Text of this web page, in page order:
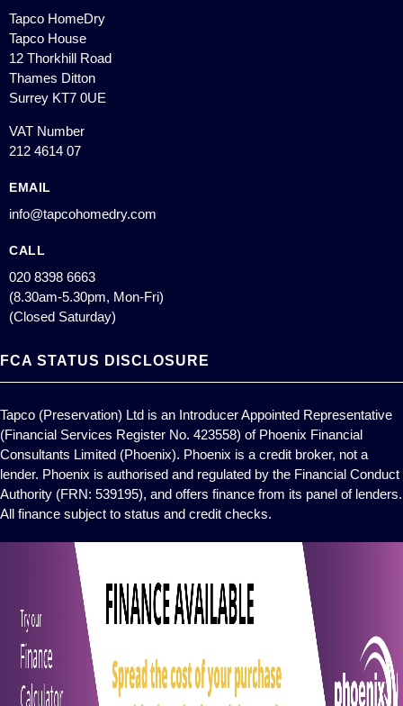
Tapco HomeDry
Tapco House
12 Thorkhill Road
Thames Ditton
Surrey KT7 0UE
VAT Number
212 4614 07
EMAIL
info@tapcohomedry.com
CALL
020 8398 6663
(8.30am-5.30pm, Mon-Fri)
(Closed Saturday)
FCA STATUS DISCLOSURE
Tapco (Preservation) Ltd is an Introducer Appointed Representative
(Financial Services Register No. 423558) of Phoenix Financial
Consultants Limited (Phoenix). Phoenix is a credit broker, not a
lender. Phoenix is authorised and regulated by the Financial Conduct
Authority (FRN: 539195), and offers finance from its panel of lenders.
All finance subject to status and credit checks.